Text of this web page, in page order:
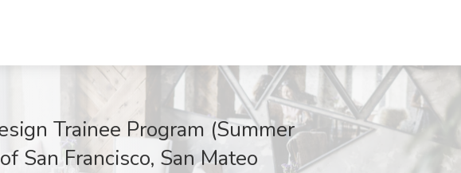
Trainee Program (Summer
San Francisco, San Mateo